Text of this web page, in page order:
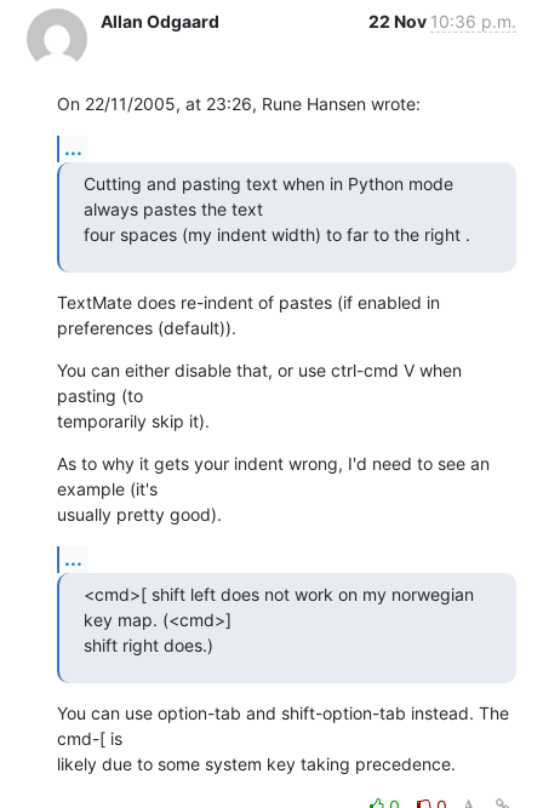
Allan Odgaard 22 Nov 10:36 p.m.
On 22/11/2005, at 23:26, Rune Hansen wrote:
...
Cutting and pasting text when in Python mode
always pastes the text
four spaces (my indent width) to far to the right .
TextMate does re-indent of pastes (if enabled in
preferences (default)).
You can either disable that, or use ctrl-cmd V when
pasting (to
temporarily skip it).
As to why it gets your indent wrong, I'd need to see an
example (it's
usually pretty good).
...
<cmd>[ shift left does not work on my norwegian
key map. (<cmd>]
shift right does.)
You can use option-tab and shift-option-tab instead. The
cmd-[ is
likely due to some system key taking precedence.